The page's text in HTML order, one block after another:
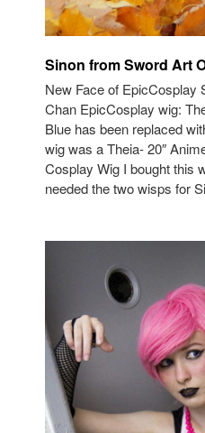
Sinon from Sword Art
New Face of EpicCosplay
Chan EpicCosplay wig:
Blue has been replaced
wig was a Theia- 20″
Cosplay Wig I bought this
needed the two wisps for